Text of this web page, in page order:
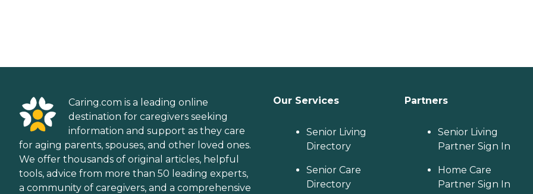
Caring.com is a leading online
destination for caregivers seeking
information and support as they care
for aging parents, spouses, and other loved ones.
We offer thousands of original articles, helpful
tools, advice from more than 50 leading experts,
a community of caregivers, and a comprehensive
Our Services
Senior Living
Directory
Senior Care
Directory
Partners
Senior Living
Partner Sign In
Home Care
Partner Sign In